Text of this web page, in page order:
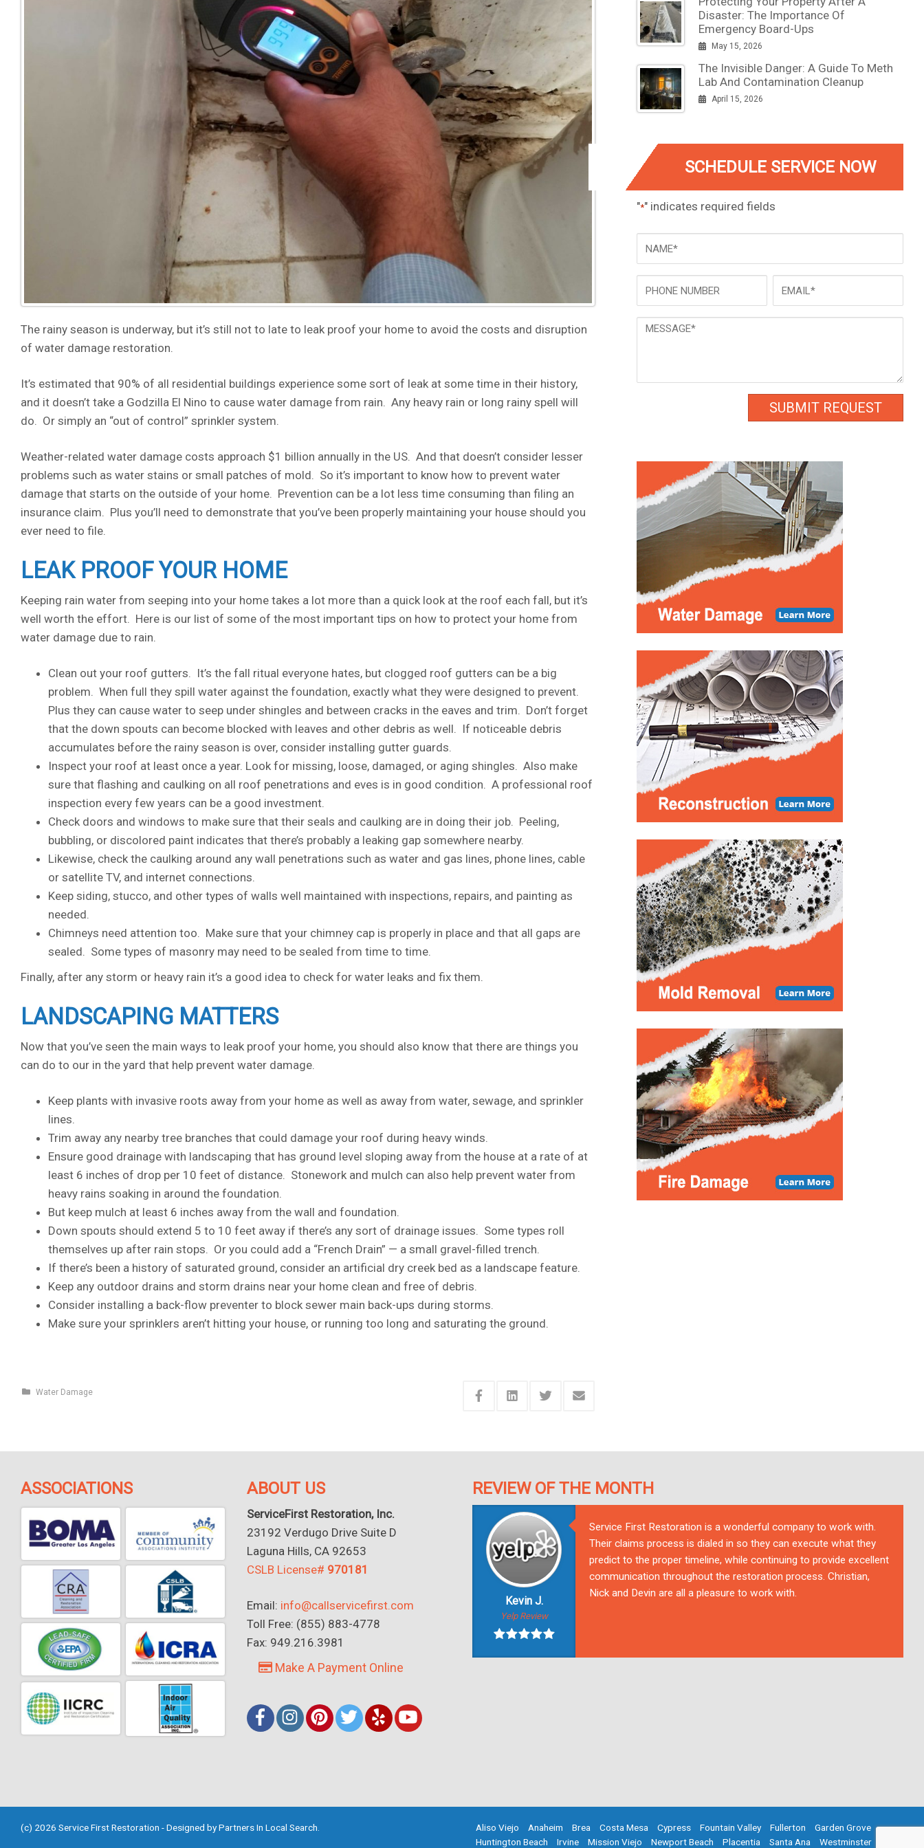
The rainy season is underway, but it’s still not to late to leak proof your home to avoid the costs and disruption
of water damage restoration.
It’s estimated that 90% of all residential buildings experience some sort of leak at some time in their history,
and it doesn’t take a Godzilla El Nino to cause water damage from rain. Any heavy rain or long rainy spell will
do. Or simply an “out of control” sprinkler system.
Weather-related water damage costs approach $1 billion annually in the US. And that doesn’t consider lesser
problems such as water stains or small patches of mold. So it’s important to know how to prevent water
damage that starts on the outside of your home. Prevention can be a lot less time consuming than filing an
insurance claim. Plus you’ll need to demonstrate that you’ve been properly maintaining your house should you
ever need to file.
LEAK PROOF YOUR HOME
Keeping rain water from seeping into your home takes a lot more than a quick look at the roof each fall, but it’s
well worth the effort. Here is our list of some of the most important tips on how to protect your home from
water damage due to rain.
Clean out your roof gutters. It’s the fall ritual everyone hates, but clogged roof gutters can be a big
problem. When full they spill water against the foundation, exactly what they were designed to prevent.
Plus they can cause water to seep under shingles and between cracks in the eaves and trim. Don’t forget
that the down spouts can become blocked with leaves and other debris as well. If noticeable debris
accumulates before the rainy season is over, consider installing gutter guards.
Inspect your roof at least once a year. Look for missing, loose, damaged, or aging shingles. Also make
sure that flashing and caulking on all roof penetrations and eves is in good condition. A professional roof
inspection every few years can be a good investment.
Check doors and windows to make sure that their seals and caulking are in doing their job. Peeling,
bubbling, or discolored paint indicates that there’s probably a leaking gap somewhere nearby.
Likewise, check the caulking around any wall penetrations such as water and gas lines, phone lines, cable
or satellite TV, and internet connections.
Keep siding, stucco, and other types of walls well maintained with inspections, repairs, and painting as
needed.
Chimneys need attention too. Make sure that your chimney cap is properly in place and that all gaps are
sealed. Some types of masonry may need to be sealed from time to time.
Finally, after any storm or heavy rain it’s a good idea to check for water leaks and fix them.
LANDSCAPING MATTERS
Now that you’ve seen the main ways to leak proof your home, you should also know that there are things you
can do to our in the yard that help prevent water damage.
Keep plants with invasive roots away from your home as well as away from water, sewage, and sprinkler
lines.
Trim away any nearby tree branches that could damage your roof during heavy winds.
Ensure good drainage with landscaping that has ground level sloping away from the house at a rate of at
least 6 inches of drop per 10 feet of distance. Stonework and mulch can also help prevent water from
heavy rains soaking in around the foundation.
But keep mulch at least 6 inches away from the wall and foundation.
Down spouts should extend 5 to 10 feet away if there’s any sort of drainage issues. Some types roll
themselves up after rain stops. Or you could add a “French Drain” — a small gravel-filled trench.
If there’s been a history of saturated ground, consider an artificial dry creek bed as a landscape feature.
Keep any outdoor drains and storm drains near your home clean and free of debris.
Consider installing a back-flow preventer to block sewer main back-ups during storms.
Make sure your sprinklers aren’t hitting your house, or running too long and saturating the ground.
Water Damage
Disaster: The Importance Of
Emergency Board-Ups
May 15, 2026
The Invisible Danger: A Guide To Meth
Lab And Contamination Cleanup
April 15, 2026
SCHEDULE SERVICE NOW
"*" indicates required fields
Message
ASSOCIATIONS ABOUT US
ServiceFirst Restoration, Inc.
23192 Verdugo Drive Suite D
Laguna Hills, CA 92653
CSLB License# 970181
Email: info@callservicefirst.com
Toll Free: (855) 883-4778
Fax: 949.216.3981
Make A Payment Online
REVIEW OF THE MONTH
Kevin J.
Yelp Review
Service First Restoration is a wonderful company to work with.
Their claims process is dialed in so they can execute what they
predict to the proper timeline, while continuing to provide excellent
communication throughout the restoration process. Christian,
Nick and Devin are all a pleasure to work with.
(c) 2026 Service First Restoration - Designed byPartners In Local Search Aliso Viejo Anaheim Brea Costa Mesa Cypress Fountain Valley Fullerton
Garden Grove
Huntington Beach
Irvine Mission Viejo Newport Beach Placentia Santa Ana Westminster